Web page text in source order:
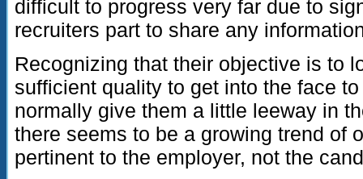
difficult to progress very far due to
recruiters part to share any
Recognizing that their objective is to
sufficient quality to get into the face
normally give them a little leeway in
there seems to be a growing trend of
pertinent to the employer, not the